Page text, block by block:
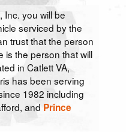
Inc. you will be
serviced by the
trust that the person
is the person that will
in Catlett VA,
has been serving
1982 including
and Prince